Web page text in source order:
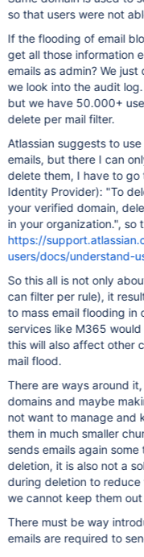
so that users were not
If the flooding of email
get all those information
emails as admin? We
we look into the audit
but we have 50.000+
delete per mail filter.
Atlassian suggests to
emails, but there I can
delete them, I have to go
Identity Provider): "To
your verified domain,
in your organization.", so
https://
users/docs/understand-
So this all is not only
can filter per rule), it
to mass email flooding in
services like M365
this will also affect other
mail flood.
There are ways around
domains and maybe
not want to manage and
them in much smaller
sends emails again
deletion, it is also not a
during deletion to
we cannot keep them
There must be way
emails are required to